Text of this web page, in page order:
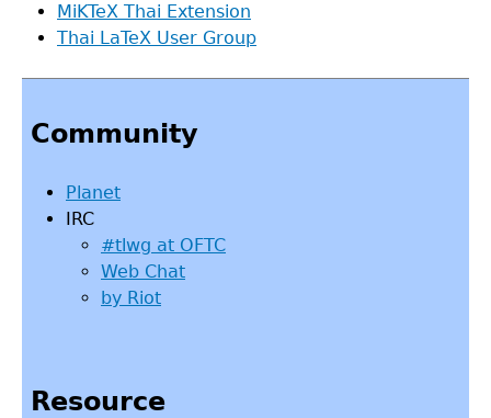
MiKTeX Thai Extension
Thai LaTeX User Group
to
top
Community
Planet
IRC
#tlwg at OFTC
Web Chat
by Riot
Resource